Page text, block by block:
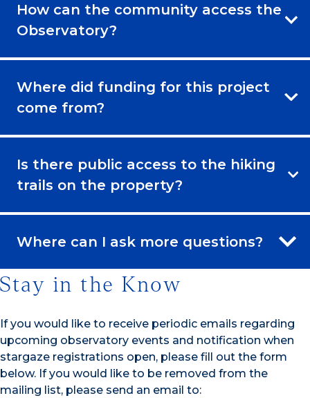
How can the community access the
Observatory?
Where did funding for this project
come from?
Is there public access to the hiking
trails on the property?
Where can I ask more questions?
Stay in the Know
If you would like to receive periodic emails regarding
upcoming observatory events and notification when
stargaze registrations open, please fill out the form
below. If you would like to be removed from the
mailing list, please send an email to: